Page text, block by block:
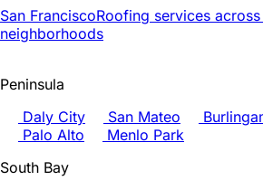
San FranciscoRoofing services across
neighborhoods
Peninsula
Daly City
San Mateo
Palo Alto
Menlo Park
South Bay